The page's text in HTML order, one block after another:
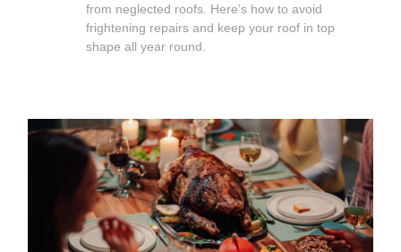
from neglected roofs. Here’s how to avoid
frightening repairs and keep your roof in top
shape all year round.